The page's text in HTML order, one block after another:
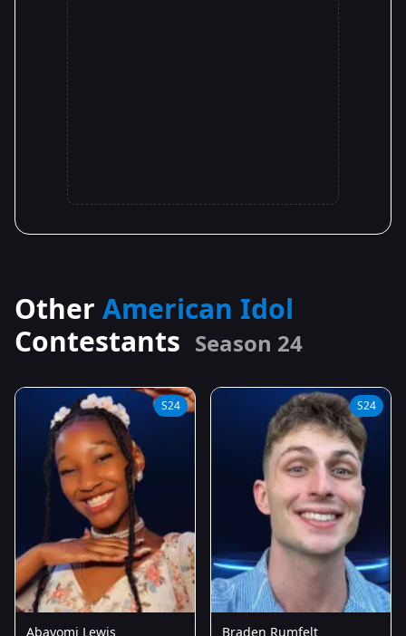
Other American Idol
Contestants Season 24
S24
Abayomi Lewis
S24
Braden Rumfelt